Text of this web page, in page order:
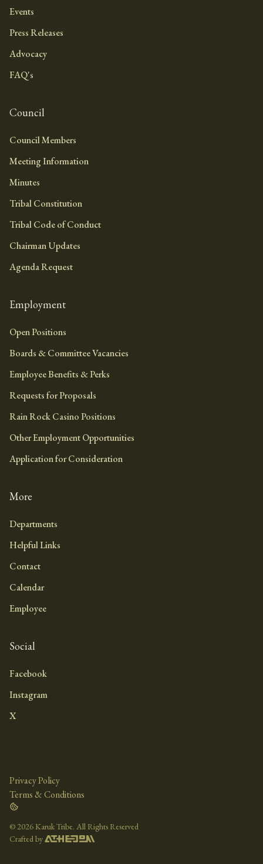
Events
Press Releases
Advocacy
FAQ's
Council
Council Members
Meeting Information
Minutes
Tribal Constitution
Tribal Code of Conduct
Chairman Updates
Agenda Request
Employment
Open Positions
Boards & Committee Vacancies
Employee Benefits & Perks
Requests for Proposals
Rain Rock Casino Positions
Other Employment Opportunities
Application for Consideration
More
Departments
Helpful Links
Contact
Calendar
Employee
Social
Facebook
Instagram
X
© 2026 Karuk Tribe. All Rights Reserved
Crafted by
Privacy Policy
Terms & Conditions